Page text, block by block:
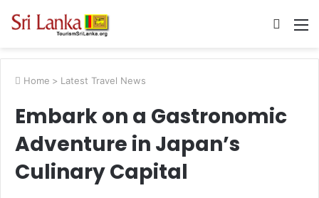
Search
Home > Latest Travel News
Embark on a Gastronomic
Adventure in Japan’s
Culinary Capital